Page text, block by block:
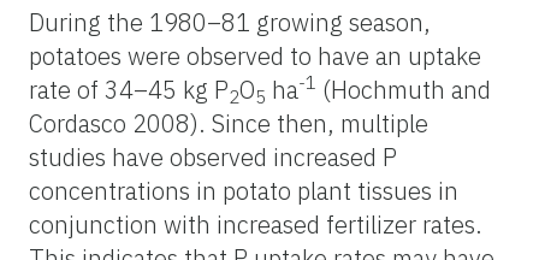
During the 1980–81 growing season,
potatoes were observed to have an uptake
rate of 34–45 kg P2O5 ha-1 (Hochmuth and
Cordasco 2008). Since then, multiple
studies have observed increased P
concentrations in potato plant tissues in
conjunction with increased fertilizer rates.